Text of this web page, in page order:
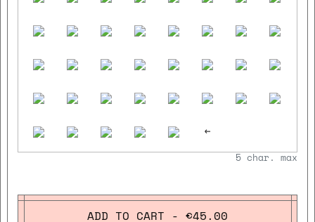
<-
5 char. max
ADD TO CART - €45.00